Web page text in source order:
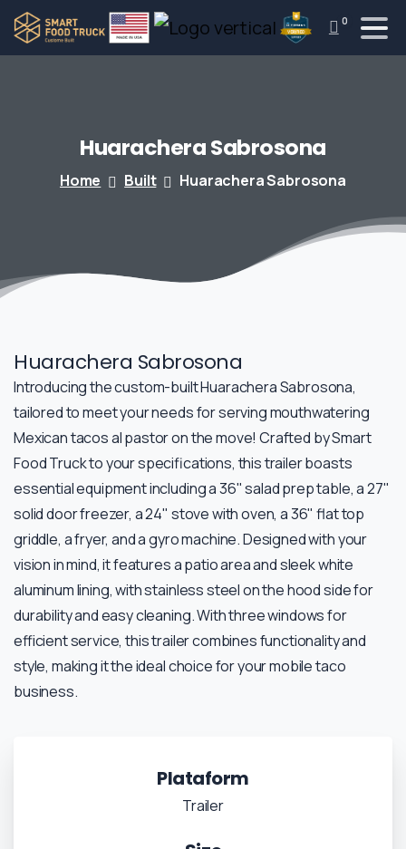
0
HuaracheraSabrosona
Home Built Huarachera Sabrosona
Huarachera Sabrosona
Introducing the custom-built Huarachera Sabrosona,
tailored to meet your needs for serving mouthwatering
Mexican tacos al pastor on the move! Crafted by Smart
Food Truck to your specifications, this trailer boasts
essential equipment including a 36" salad prep table, a 27"
solid door freezer, a 24" stove with oven, a 36" flat top
griddle, a fryer, and a gyro machine. Designed with your
vision in mind, it features a patio area and sleek white
aluminum lining, with stainless steel on the hood side for
durability and easy cleaning. With three windows for
efficient service, this trailer combines functionality and
style, making it the ideal choice for your mobile taco
business.
Plataform
Trailer